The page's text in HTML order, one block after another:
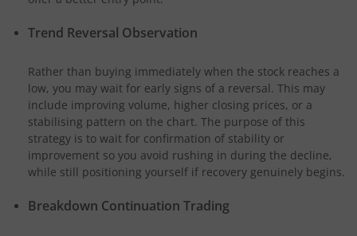
Trend Reversal Observation
Rather than buying immediately when the stock reaches a
low, you may wait for early signs of a reversal. This may
include improving volume, higher closing prices, or a
stabilising pattern on the chart. The purpose of this
strategy is to wait for confirmation of stability or
improvement so you avoid rushing in during the decline,
while still positioning yourself if recovery genuinely begins.
Breakdown Continuation Trading